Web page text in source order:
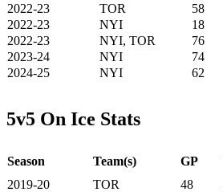
2022-23
TOR 58
2022-23
NYI 18
2022-23
NYI, TOR 76
2023-24
NYI 74
2024-25
NYI 62
5v5 On Ice Stats
Season Team(s) GP
2019-20
TOR 48